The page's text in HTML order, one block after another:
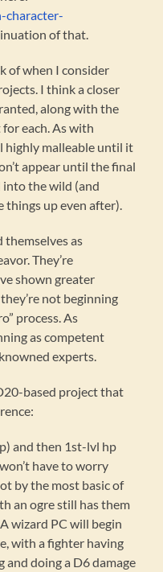
character-
of that.
of when I consider
I think a closer
along with the
each. As with
highly malleable until it
appear until the final
into the wild (and
things up even after).
themselves as
They’re
shown greater
not beginning
process. As
as competent
experts.
based project that
and then 1st-lvl hp
have to worry
by the most basic of
an ogre still has them
wizard PC will begin
with a fighter having
and doing a D6 damage